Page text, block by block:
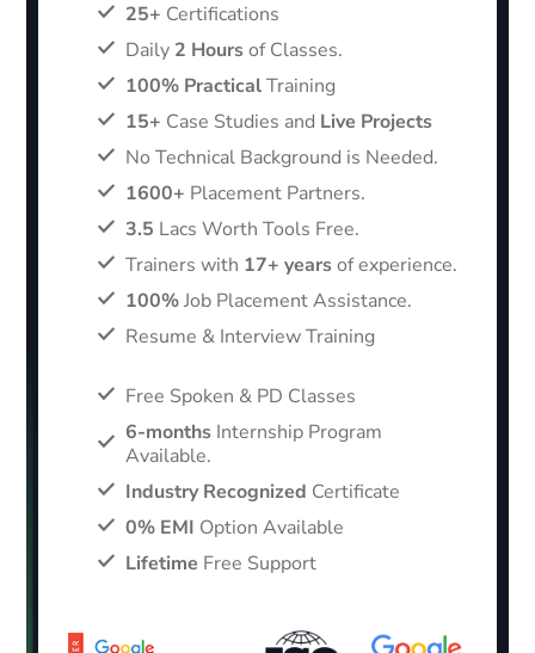
25+ Certifications
Daily 2 Hoursof Classes.
100% PracticalTraining
15+ Case Studies and Live Projects
No Technical Background is Needed.
1600+ Placement Partners.
3.5 Lacs Worth Tools Free.
Trainers with 17+ yearsof experience.
100%Job Placement Assistance.
Resume & Interview Training
Free Spoken & PD Classes
6-monthsInternship Program
Available.
Industry Recognized Certificate
0% EMI Option Available
Lifetime Free Support